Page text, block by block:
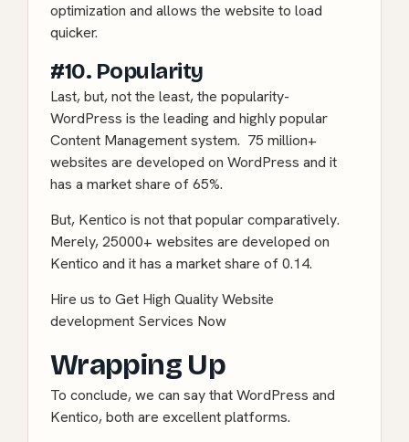
optimization and allows the website to load
quicker.
#10. Popularity
Last, but, not the least, the popularity-
WordPress is the leading and highly popular
Content Management system. 75 million+
websites are developed on WordPress and it
has a market share of 65%.
But, Kentico is not that popular comparatively.
Merely, 25000+ websites are developed on
Kentico and it has a market share of 0.14.
Hire us to Get High Quality Website
development Services Now
Wrapping Up
To conclude, we can say that WordPress and
Kentico, both are excellent platforms.